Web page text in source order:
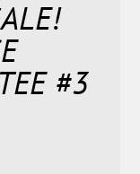
#3